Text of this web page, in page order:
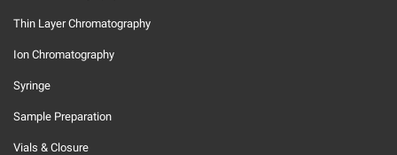
Thin Layer Chromatography
Ion Chromatography
Syringe
Sample Preparation
Vials & Closure